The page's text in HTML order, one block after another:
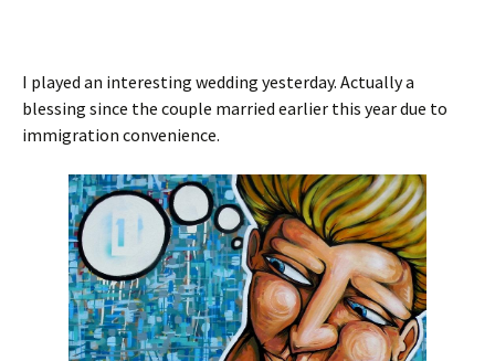
I played an interesting wedding yesterday. Actually a
blessing since the couple married earlier this year due to
immigration convenience.